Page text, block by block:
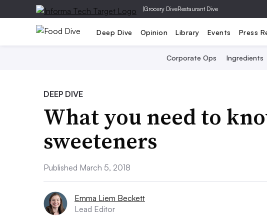
|Grocery DiveRestaurant Dive
Deep Dive Opinion Library Events Press
Corporate Ops Ingredients
DEEP DIVE
What you need to
sweeteners
Published March 5, 2018
Emma Liem Beckett
Lead Editor